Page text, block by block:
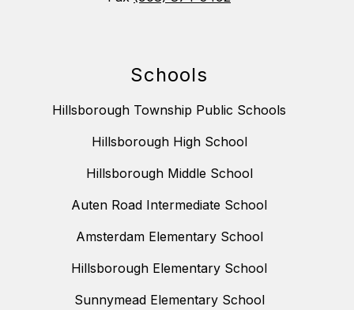
Schools
Hillsborough Township Public Schools
Hillsborough High School
Hillsborough Middle School
Auten Road Intermediate School
Amsterdam Elementary School
Hillsborough Elementary School
Sunnymead Elementary School